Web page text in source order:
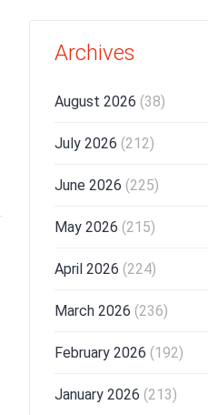
Archives
August 2026 (38)
July 2026 (212)
June 2026 (225)
May 2026 (215)
April 2026 (224)
March 2026 (236)
February 2026 (192)
January 2026 (213)